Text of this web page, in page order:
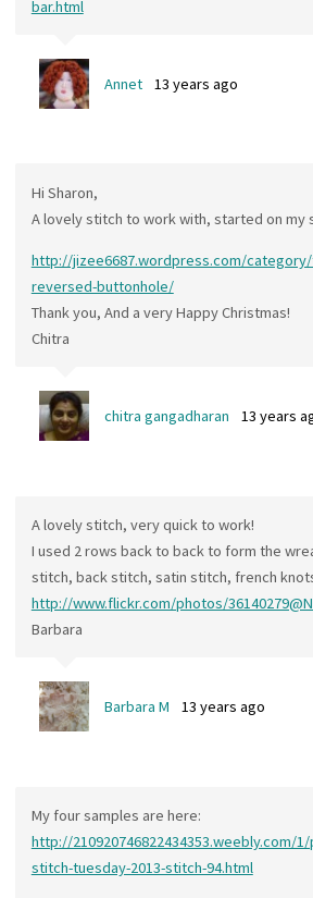
bar.html
Annet 13 years ago
Hi Sharon,
A lovely stitch to work with, started on my
http://jizee6687.wordpress.com/category/
reversed-buttonhole/
Thank you, And a very Happy Christmas!
Chitra
chitra gangadharan 13 years
A lovely stitch, very quick to work!
I used 2 rows back to back to form the
stitch, back stitch, satin stitch, french
http://www.flickr.com/photos/
Barbara
Barbara M 13 years ago
My four samples are here:
http://210920746822434353.weebly.com/
stitch-tuesday-2013-stitch-94.html